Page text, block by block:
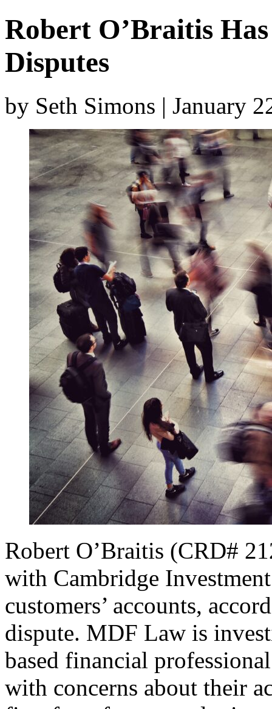
Robert O’Braitis
Disputes
by Seth Simons | January
Robert O’Braitis (CRD#
with Cambridge
customers’ accounts,
dispute. MDF Law is
based financial
with concerns about their